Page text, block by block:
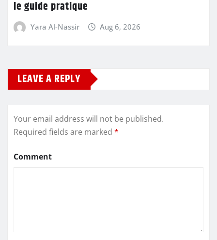
le guide pratique
Yara Al-Nassir Aug 6, 2026
LEAVE A REPLY
Your email address will not be published.
Required fields are marked *
Comment